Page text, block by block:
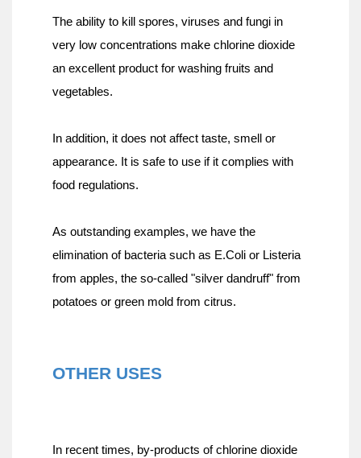
The ability to kill spores, viruses and fungi in
very low concentrations make chlorine dioxide
an excellent product for washing fruits and
vegetables.
In addition, it does not affect taste, smell or
appearance. It is safe to use if it complies with
food regulations.
As outstanding examples, we have the
elimination of bacteria such as E.Coli or Listeria
from apples, the so-called "silver dandruff" from
potatoes or green mold from citrus.
OTHER USES
In recent times, by-products of chlorine dioxide